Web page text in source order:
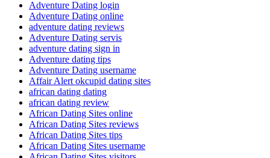
Adventure Dating login
Adventure Dating online
adventure dating reviews
Adventure Dating servis
adventure dating sign in
Adventure dating tips
Adventure Dating username
Affair Alert okcupid dating sites
african dating dating
african dating review
African Dating Sites online
African Dating Sites reviews
African Dating Sites tips
African Dating Sites username